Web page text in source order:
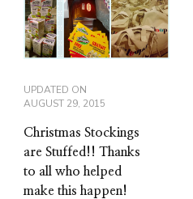
UPDATED ON
AUGUST 29, 2015
Christmas Stockings
are Stuffed!! Thanks
to all who helped
make this happen!